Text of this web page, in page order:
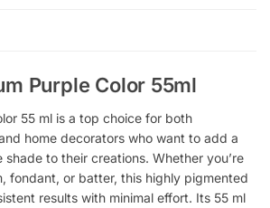
Purple Color 55ml
55 ml is a top choice for both
home decorators who want to add a
to their creations. Whether you’re
fondant, or batter, this highly pigmented
results with minimal effort. Its 55 ml